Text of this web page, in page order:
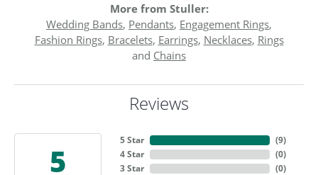
More from Stuller:
Wedding Bands, Pendants, Engagement Rings,
Fashion Rings, Bracelets, Earrings, Necklaces, Rings
and Chains
Reviews
5
5 Star
4 Star
3 Star
(9)
(0)
(0)